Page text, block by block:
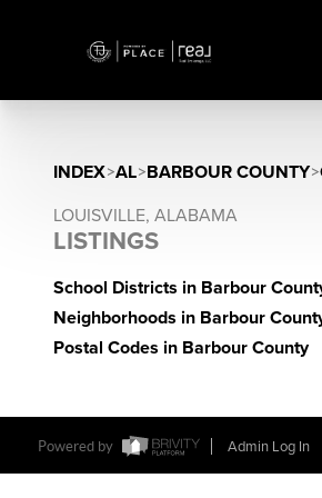
INDEX>AL>BARBOUR COUNTY>
LOUISVILLE, ALABAMA
LISTINGS
School Districts in Barbour
Neighborhoods in Barbour
Postal Codes in Barbour County
Powered by Admin Log In